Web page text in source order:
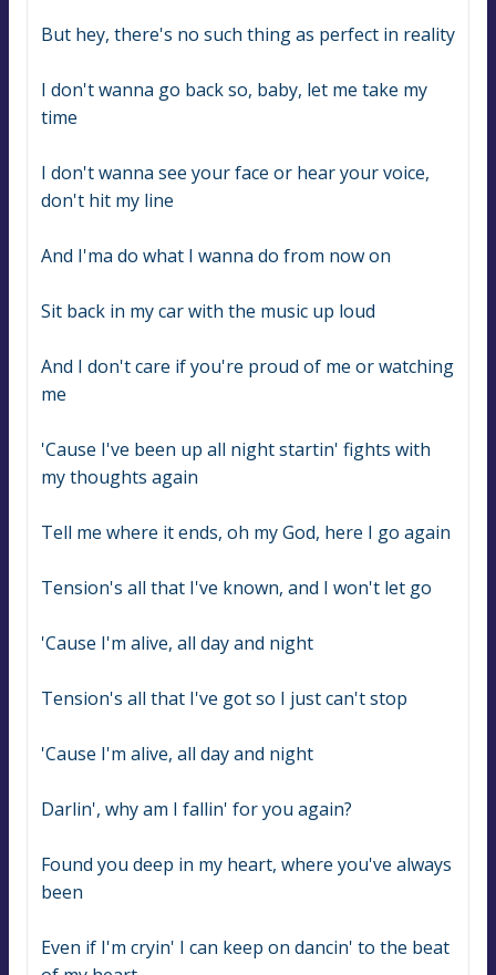
But hey, there's no such thing as perfect in reality
I don't wanna go back so, baby, let me take my
time
I don't wanna see your face or hear your voice,
don't hit my line
And I'ma do what I wanna do from now on
Sit back in my car with the music up loud
And I don't care if you're proud of me or watching
me
'Cause I've been up all night startin' fights with
my thoughts again
Tell me where it ends, oh my God, here I go again
Tension's all that I've known, and I won't let go
'Cause I'm alive, all day and night
Tension's all that I've got so I just can't stop
'Cause I'm alive, all day and night
Darlin', why am I fallin' for you again?
Found you deep in my heart, where you've always
been
Even if I'm cryin' I can keep on dancin' to the beat